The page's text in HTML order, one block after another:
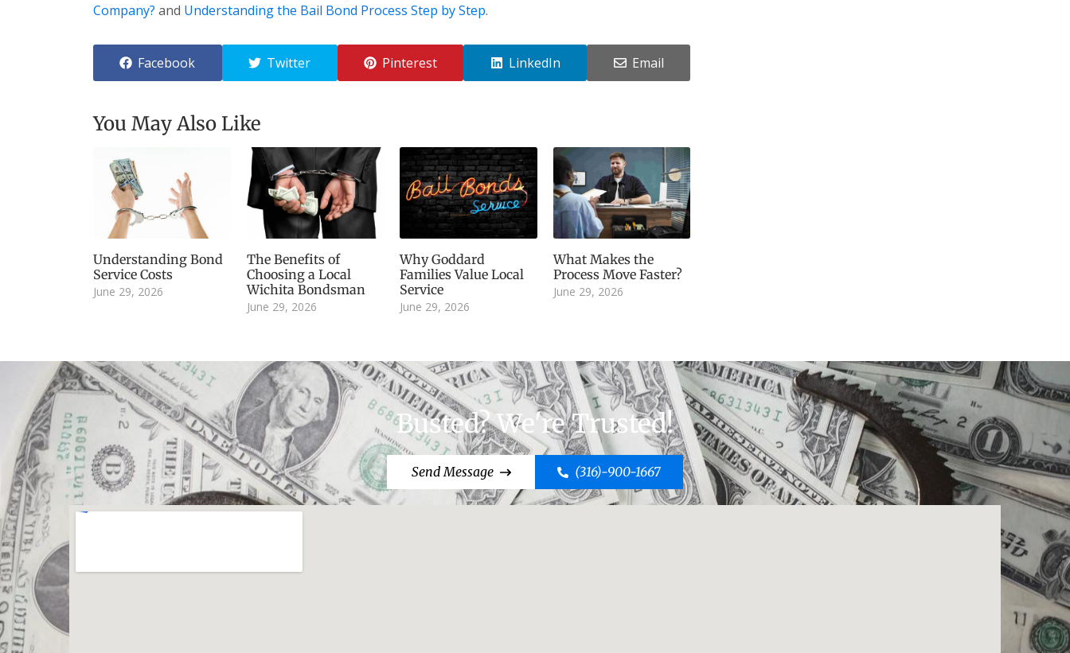
Company? and Understanding the Bail Bond Process Step by Step.
Facebook Twitter Pinterest LinkedIn Email
You May Also Like
Understanding Bond
Service Costs
June 29, 2026
The Benefits of
Choosing a Local
Wichita Bondsman
June 29, 2026
Why Goddard
Families Value Local
Service
June 29, 2026
What Makes the
Process Move Faster?
June 29, 2026
Busted? We're Trusted!
Send Message (316)-900-1667